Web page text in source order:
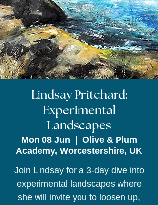
Lindsay Pritchard:
Experimental
Landscapes
Mon 08 Jun
Olive & Plum
Academy, Worcestershire, UK
Join Lindsay for a 3-day dive into
experimental landscapes where
she will invite you to loosen up,